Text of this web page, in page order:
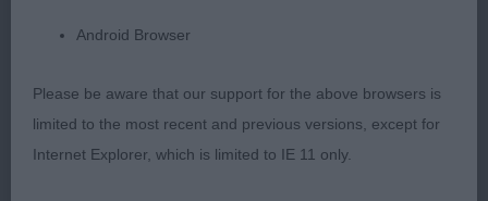
b/t/s chap & is a little charmer! Looks at you with
expression and very good facial features. Well
made throughout & he is strongly built - but not
course. Topline & tailset correct & his action is free
Android Browser
Please be aware that our support for the above browsers is
limited to the most recent and previous versions, except for
Internet Explorer, which is limited to IE 11 only.